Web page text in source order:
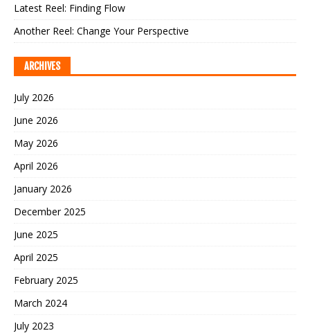
Latest Reel: Finding Flow
Another Reel: Change Your Perspective
ARCHIVES
July 2026
June 2026
May 2026
April 2026
January 2026
December 2025
June 2025
April 2025
February 2025
March 2024
July 2023